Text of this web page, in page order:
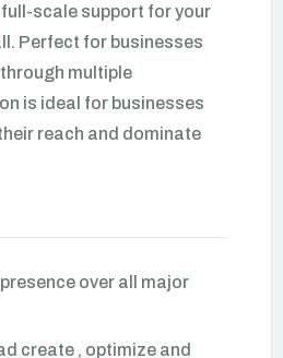
scale support for your
Perfect for businesses
multiple
is ideal for businesses
reach and dominate
over all major
create , optimize and